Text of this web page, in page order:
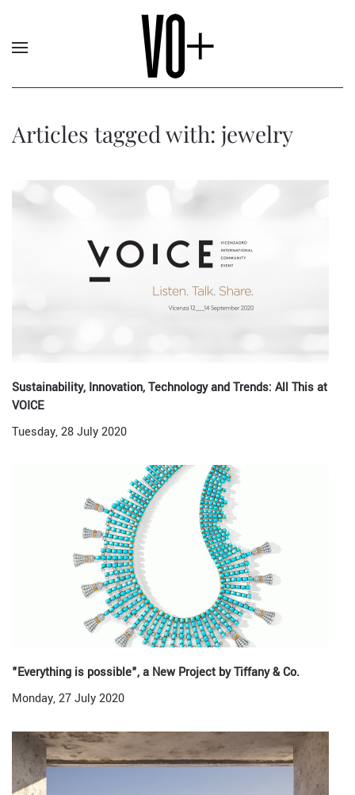
Articles tagged with: jewelry
Sustainability, Innovation, Technology and Trends: All This at
VOICE
Tuesday, 28 July 2020
"Everything is possible", a New Project by Tiffany & Co.
Monday, 27 July 2020